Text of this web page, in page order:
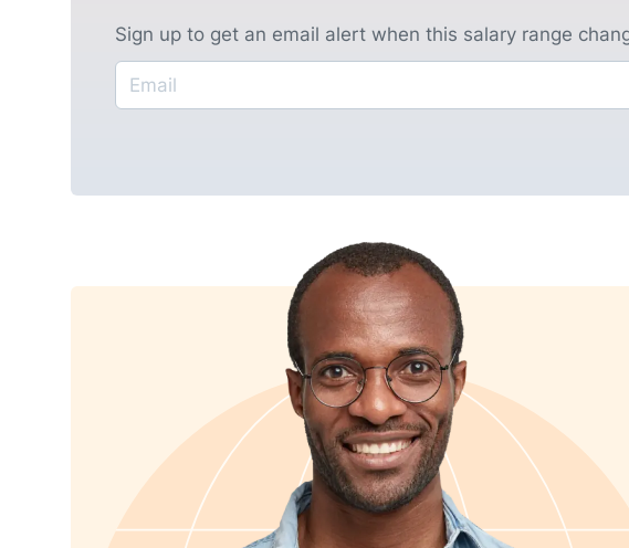
Sign up to get an email alert when this salary range